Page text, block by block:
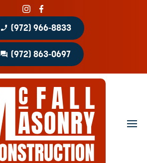
phone_enabled (972) 966-8833
question_answer (972) 863-0697
Home
About
Portfolio